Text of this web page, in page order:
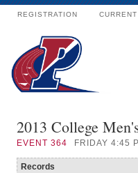
REGISTRATION
2013 College
EVENT 364 FRIDAY 4:45
Records